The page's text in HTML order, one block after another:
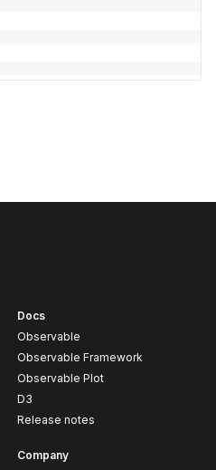
Docs
Observable
Observable Framework
Observable Plot
D3
Release notes
Company